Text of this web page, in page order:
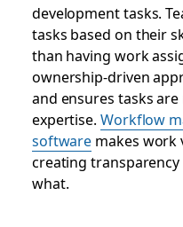
development tasks.
tasks based on their
than having work
ownership-driven
and ensures tasks
expertise. Workflow
software makes work
creating
what.